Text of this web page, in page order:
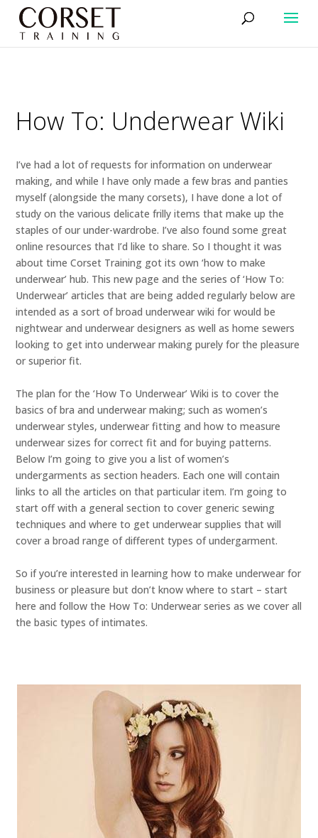
How To: Underwear Wiki
I’ve had a lot of requests for information on underwear
making, and while I have only made a few bras and panties
myself (alongside the many corsets), I have done a lot of
study on the various delicate frilly items that make up the
staples of our under-wardrobe. I’ve also found some great
online resources that I’d like to share. So I thought it was
about time Corset Training got its own ‘how to make
underwear’ hub. This new page and the series of ‘How To:
Underwear’ articles that are being added regularly below are
intended as a sort of broad underwear wiki for would be
nightwear and underwear designers as well as home sewers
looking to get into underwear making purely for the pleasure
or superior fit.
The plan for the ‘How To Underwear’ Wiki is to cover the
basics of bra and underwear making; such as women’s
underwear styles, underwear fitting and how to measure
underwear sizes for correct fit and for buying patterns.
Below I’m going to give you a list of women’s
undergarments as section headers. Each one will contain
links to all the articles on that particular item. I’m going to
start off with a general section to cover generic sewing
techniques and where to get underwear supplies that will
cover a broad range of different types of undergarment.
So if you’re interested in learning how to make underwear for
business or pleasure but don’t know where to start – start
here and follow the How To: Underwear series as we cover all
the basic types of intimates.